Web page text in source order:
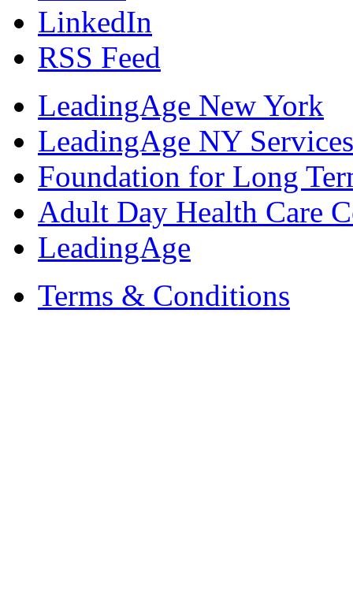
LinkedIn
RSS Feed
LeadingAge New York
LeadingAge NY
Foundation for Long
Adult Day Health Care
LeadingAge
Terms & Conditions